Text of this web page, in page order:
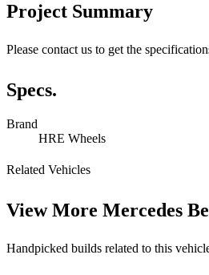
Project Summary
Please contact us to get the
Specs.
Brand
HRE Wheels
Related Vehicles
View More Mercedes
Handpicked builds related to this